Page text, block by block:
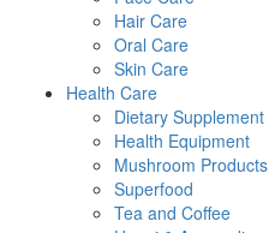
Hair Care
Oral Care
Skin Care
Health Care
Dietary Supplement
Health Equipment
Mushroom Products
Superfood
Tea and Coffee